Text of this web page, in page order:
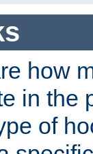
how
in the
of